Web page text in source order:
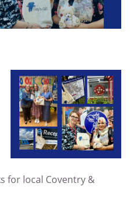
for local Coventry &